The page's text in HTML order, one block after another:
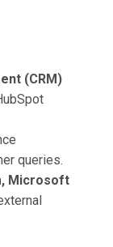
(CRM)
queries.
Microsoft